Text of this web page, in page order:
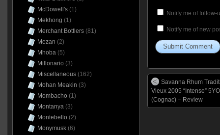
Notify me of follow-
Notify me of new
Savanna Rhum
Vieux 2005 “Intense” 5YO
(Cognac) – Review
McDowell's(1)
Mekhong (1)
Merchant Bottlers(81)
Mezan (2)
Mhoba(5)
Millonario (3)
Miscellaneous(162)
Mohan Meakin (3)
Mombacho (1)
Montanya(3)
Montebello (2)
Monymusk(6)